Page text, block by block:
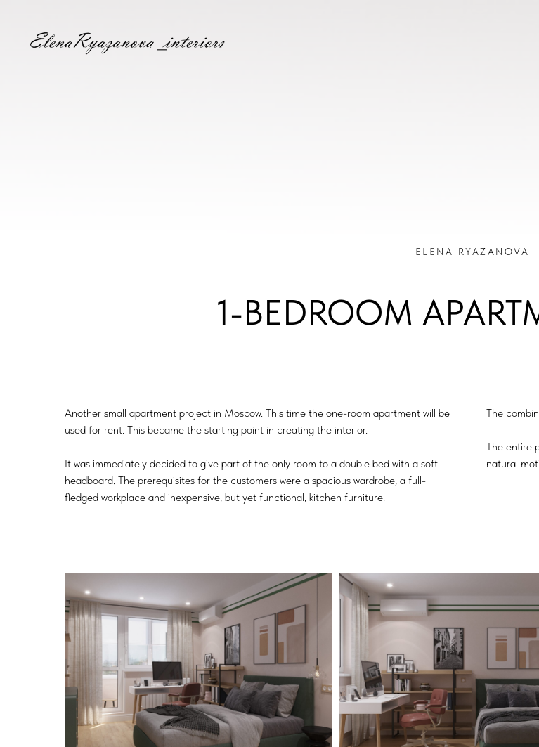
ELENA RYAZANOVA
1-BEDROOM
Another small apartment project in Moscow. This time the one-room apartment will be
used for rent. This became the starting point in creating the interior.
It was immediately decided to give part of the only room to a double bed with a soft
headboard. The prerequisites for the customers were a spacious wardrobe, a full-
fledged workplace and inexpensive, but yet functional, kitchen furniture.
The
The entire
natural